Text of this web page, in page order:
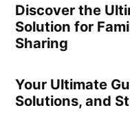
Discover the
Solution for
Sharing
Your Ultimate
Solutions, and